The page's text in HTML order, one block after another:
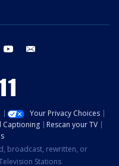
instagram youtube
Your Privacy Choices
Captioning
Rescan your TV
broadcast, rewritten, or
Stations